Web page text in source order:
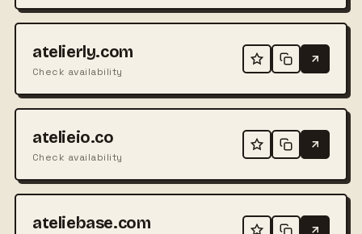
atelierly.com
Check availability
atelieio.co
Check availability
ateliebase.com